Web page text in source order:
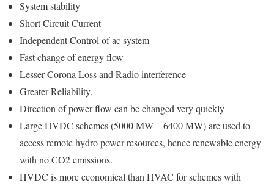
System stability
Short Circuit Current
Independent Control of ac system
Fast change of energy flow
Lesser Corona Loss and Radio interference
Greater Reliability.
Direction of power flow can be changed very quickly
Large HVDC schemes (5000 MW – 6400 MW) are used to
access remote hydro power resources, hence renewable energy
with no CO2 emissions.
HVDC is more economical than HVAC for schemes with